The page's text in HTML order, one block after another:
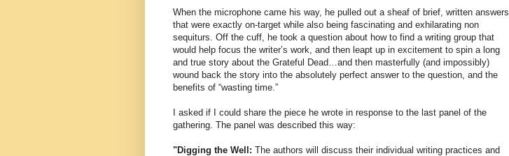
When the microphone came his way, he pulled out a sheaf of brief, written answers
that were exactly on-target while also being fascinating and exhilarating non
sequiturs. Off the cuff, he took a question about how to find a writing group that
would help focus the writer’s work, and then leapt up in excitement to spin a long
and true story about the Grateful Dead…and then masterfully (and impossibly)
wound back the story into the absolutely perfect answer to the question, and the
benefits of “wasting time.”
I asked if I could share the piece he wrote in response to the last panel of the
gathering. The panel was described this way:
"Digging the Well: The authors will discuss their individual writing practices and